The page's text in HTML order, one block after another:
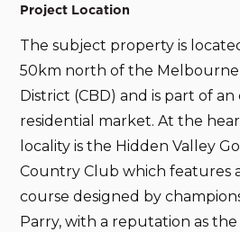
Project Location
The subject property is
50km north of the Melbourne
District (CBD) and is part of
residential market. At the
locality is the Hidden Valley
Country Club which features
course designed by
Parry, with a reputation as